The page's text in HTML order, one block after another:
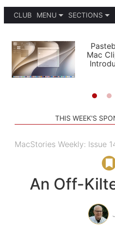
CLUB
MENU
PODCASTS
SHORTCUTS
SETUPS
SECTIONS
APPS
STORIES
Mac
THIS WEEK'S
MacStories Weekly: Issue
An Off-